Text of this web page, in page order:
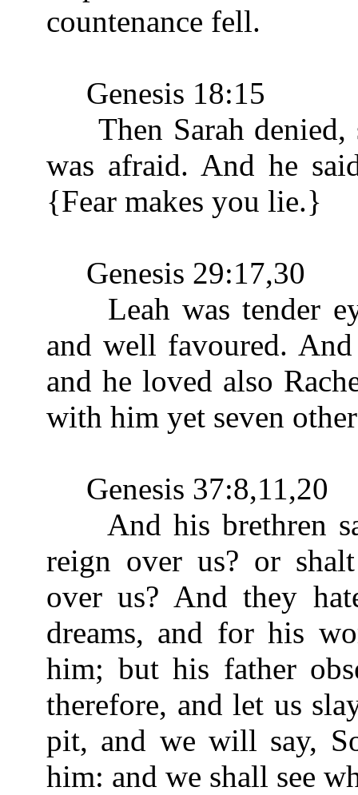
countenance fell.
Genesis 18:15
Then Sarah denied,
was afraid. And he
{Fear makes you lie.}
Genesis 29:17,30
Leah was tender
and well favoured.
and he loved also
with him yet seven
Genesis 37:8,11,20
And his brethren
reign over us? or
over us? And they
dreams, and for his
him; but his father
therefore, and let us
pit, and we will say,
him: and we shall see